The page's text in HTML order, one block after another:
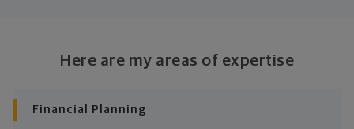
and give you a snapshot of your financial big picture.
Here are my areas of expertise
Financial Planning